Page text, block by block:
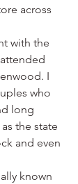
across
with the
I
who
long
the state
and even
known